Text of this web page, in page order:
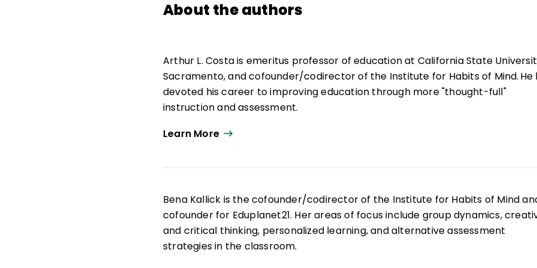
About the authors
Arthur L. Costa is emeritus professor of education at California State
Sacramento, and cofounder/codirector of the Institute for Habits of Mind. He
devoted his career to improving education through more "thought-full"
instruction and assessment.
Costa has served as a classroom teacher, a curriculum consultant, an
Self-Directed Learning. He has made presentations and conducted workshops
all 50 states and internationally.
Learn More
Bena Kallick is the cofounder/codirector of the Institute for Habits of Mind
cofounder for Eduplanet21. Her areas of focus include group dynamics,
and critical thinking, personalized learning, and alternative assessment
strategies in the classroom.